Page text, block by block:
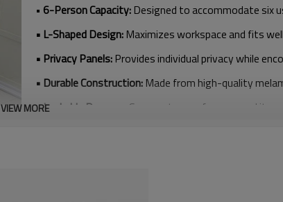
• 6-Person Capacity:Designed to accommodate six
• L-Shaped Design:Maximizes workspace and fits
• Privacy Panels:Provides individual privacy while
• Durable Construction:Made from high-quality
• Lockable Drawers: Secure storage for personal
VIEW MORE